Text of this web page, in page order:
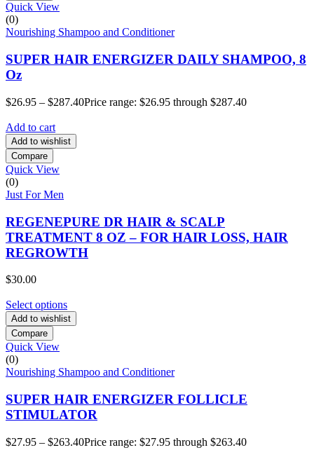
Quick View
(0)
Nourishing Shampoo and Conditioner
SUPER HAIR ENERGIZER DAILY SHAMPOO, 8
Oz
$26.95 – $287.40Price range: $26.95 through $287.40
Add to cart
Add to wishlist
Compare
Quick View
(0)
Just For Men
REGENEPURE DR HAIR & SCALP
TREATMENT 8 OZ – FOR HAIR LOSS, HAIR
REGROWTH
$30.00
Select options
Add to wishlist
Compare
Quick View
(0)
Nourishing Shampoo and Conditioner
SUPER HAIR ENERGIZER FOLLICLE
STIMULATOR
$27.95 – $263.40Price range: $27.95 through $263.40